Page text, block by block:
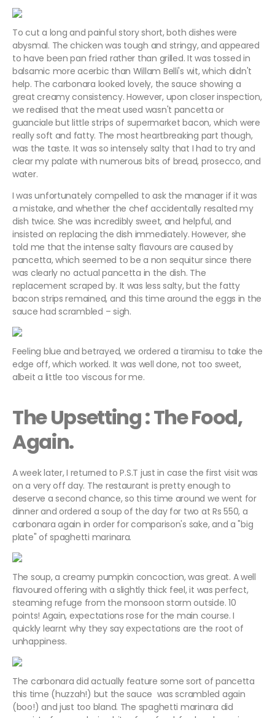
To cut a long and painful story short, both dishes were
abysmal. The chicken was tough and stringy, and appeared
to have been pan fried rather than grilled. It was tossed in
balsamic more acerbic than Willam Belli's wit, which didn't
help. The carbonara looked lovely, the sauce showing a
great creamy consistency. However, upon closer inspection,
we realised that the meat used wasn't pancetta or
guanciale but little strips of supermarket bacon, which were
really soft and fatty. The most heartbreaking part though,
was the taste. It was so intensely salty that I had to try and
clear my palate with numerous bits of bread, prosecco, and
water.
I was unfortunately compelled to ask the manager if it was
a mistake, and whether the chef accidentally resalted my
dish twice. She was incredibly sweet, and helpful, and
insisted on replacing the dish immediately. However, she
told me that the intense salty flavours are caused by
pancetta, which seemed to be a non sequitur since there
was clearly no actual pancetta in the dish. The
replacement scraped by. It was less salty, but the fatty
bacon strips remained, and this time around the eggs in the
sauce had scrambled – sigh.
Feeling blue and betrayed, we ordered a tiramisu to take the
edge off, which worked. It was well done, not too sweet,
albeit a little too viscous for me.
The Upsetting : The Food,
Again.
A week later, I returned to P.S.T just in case the first visit was
on a very off day. The restaurant is pretty enough to
deserve a second chance, so this time around we went for
dinner and ordered a soup of the day for two at Rs 550, a
carbonara again in order for comparison's sake, and a "big
plate" of spaghetti marinara.
The soup, a creamy pumpkin concoction, was great. A well
flavoured offering with a slightly thick feel, it was perfect,
steaming refuge from the monsoon storm outside. 10
points! Again, expectations rose for the main course. I
quickly learnt why they say expectations are the root of
unhappiness.
The carbonara did actually feature some sort of pancetta
this time (huzzah!) but the sauce was scrambled again
(boo!) and just too bland. The spaghetti marinara did